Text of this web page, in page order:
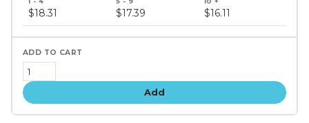
price
tiers
$18.31 $17.39 $16.11
Add